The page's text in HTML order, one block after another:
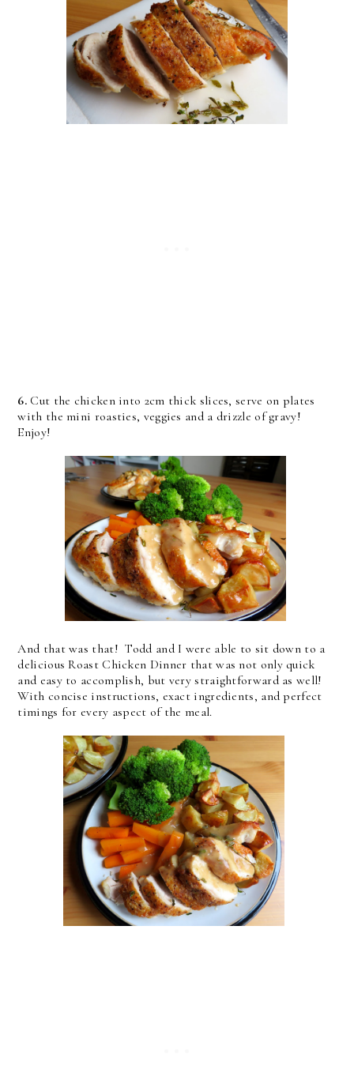
6. Cut the chicken into 2cm thick slices, serve on plates
with the mini roasties, veggies and a drizzle of gravy!
Enjoy!
And that was that! Todd and I were able to sit down to a
delicious Roast Chicken Dinner that was not only quick
and easy to accomplish, but very straightforward as well!
With concise instructions, exact ingredients, and perfect
timings for every aspect of the meal.